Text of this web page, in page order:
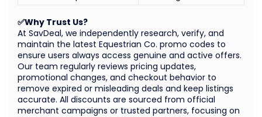
✅Why Trust Us?
At SavDeal, we independently research, verify, and
maintain the latest Equestrian Co. promo codes to
ensure users always access genuine and active offers.
Our team regularly reviews pricing updates,
promotional changes, and checkout behavior to
remove expired or misleading deals and keep listings
accurate. All discounts are sourced from official
merchant campaigns or trusted partners, focusing on